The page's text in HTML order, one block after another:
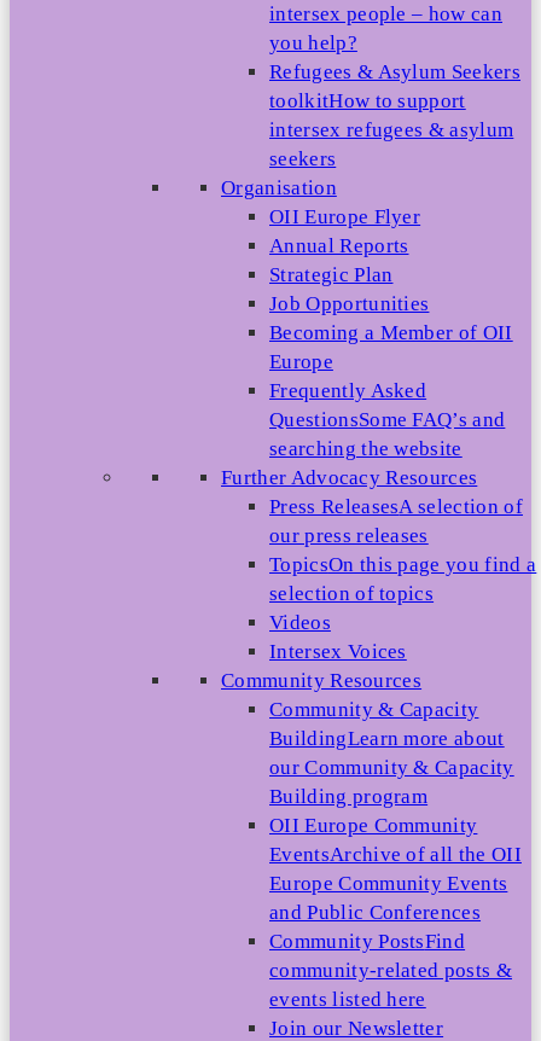
intersex people – how can
you help?
Refugees & Asylum Seekers
toolkitHow to support
intersex refugees & asylum
seekers
Organisation
OII Europe Flyer
Annual Reports
Strategic Plan
Job Opportunities
Becoming a Member of OII
Europe
Frequently Asked
QuestionsSome FAQ’s and
searching the website
Further Advocacy Resources
Press ReleasesA selection of
our press releases
TopicsOn this page you find a
selection of topics
Videos
Intersex Voices
Community Resources
Community & Capacity
BuildingLearn more about
our Community & Capacity
Building program
OII Europe Community
EventsArchive of all the OII
Europe Community Events
and Public Conferences
Community PostsFind
community-related posts &
events listed here
Join our Newsletter